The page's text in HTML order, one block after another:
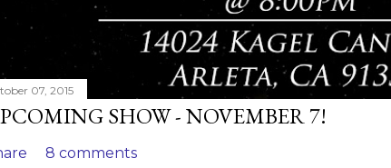
07, 2015
SHOW - NOVEMBER 7!
8 comments